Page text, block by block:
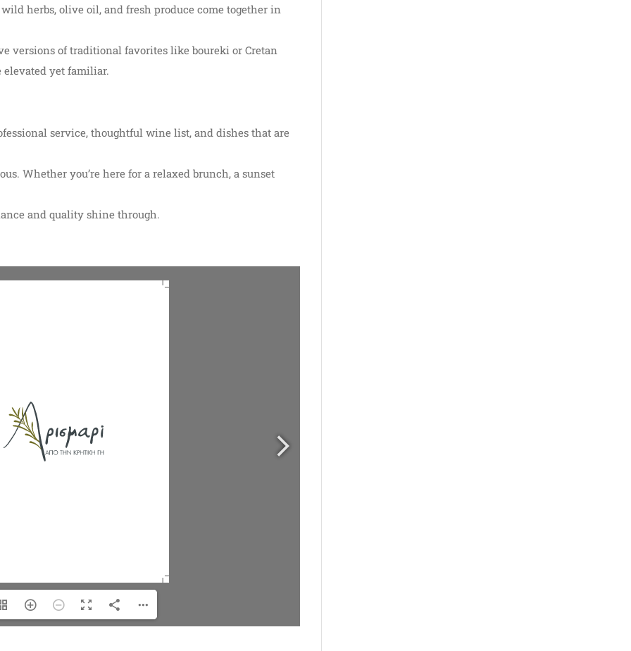
herbs, olive oil, and fresh produce come together in
versions of traditional favorites like boureki or Cretan
elevated yet familiar.
service, thoughtful wine list, and dishes that are
Whether you’re here for a relaxed brunch, a sunset
and quality shine through.